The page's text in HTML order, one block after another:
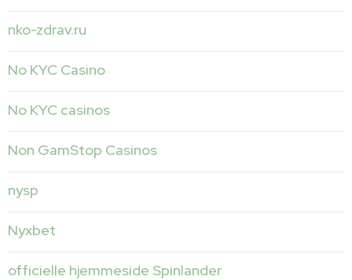
nko-zdrav.ru
No KYC Casino
No KYC casinos
Non GamStop Casinos
nysp
Nyxbet
officielle hjemmeside Spinlander